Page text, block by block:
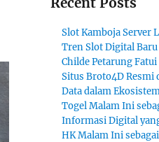
Slot Kamboja Server
Tren Slot Digital Baru
Childe Petarung
Situs Broto4D Resmi
Data dalam
Togel Malam Ini
Informasi Digital
HK Malam Ini